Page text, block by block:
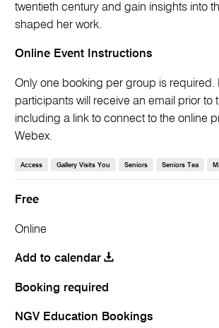
Free
Online
Booking required
NGV Education Bookings
twentieth century and gain insights into
shaped her work.
Online Event Instructions
Only one booking per group is required.
participants will receive an email prior to
including a link to connect to the online
Webex.
Access Gallery Visits You Seniors Seniors Tea